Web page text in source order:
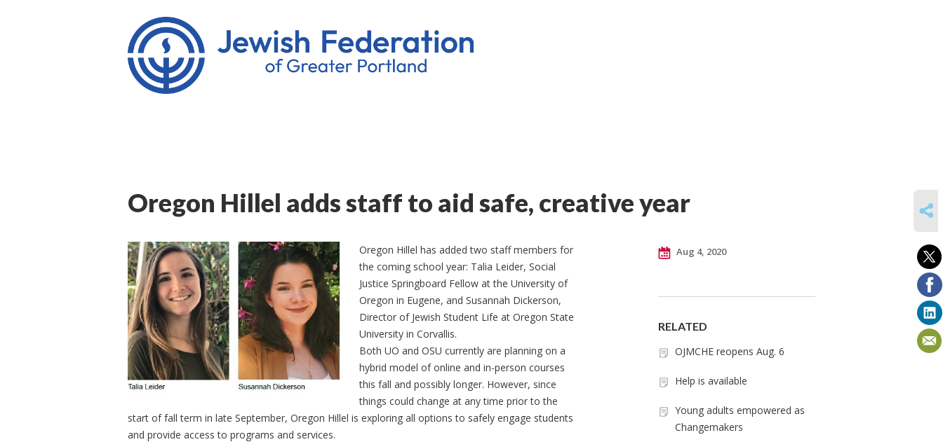
Oregon Hillel adds staff to aid safe, creative year
Oregon Hillel has added two staff members for
the coming school year: Talia Leider, Social
Justice Springboard Fellow at the University of
Oregon in Eugene, and Susannah Dickerson,
Director of Jewish Student Life at Oregon State
University in Corvallis.
Both UO and OSU currently are planning on a
hybrid model of online and in-person courses
this fall and possibly longer. However, since
things could change at any time prior to the
start of fall term in late September, Oregon Hillel is exploring all options to safely engage students
and provide access to programs and services.
Aug 4, 2020
RELATED
OJMCHE reopens Aug. 6
Help is available
Young adults empowered as
Changemakers